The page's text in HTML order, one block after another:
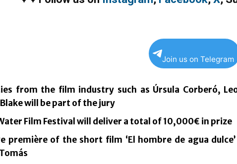
Join us on Telegram
from the film industry such as Úrsula Corberó,
will be part of the jury
Film Festival will deliver a total of 10,000€ in prize
première of the short film ‘El hombre de agua